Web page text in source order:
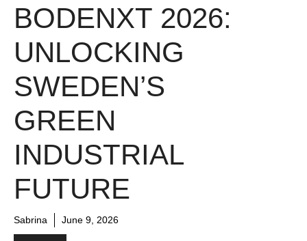
BODENXT 2026:
UNLOCKING
SWEDEN’S
GREEN
INDUSTRIAL
FUTURE
Sabrina June 9, 2026